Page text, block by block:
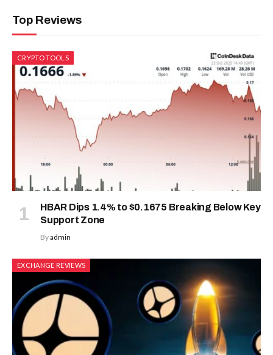
Top Reviews
CRYPTO TOOLS
HBAR Dips 1.4% to $0.1675 Breaking Below Key
Support Zone
Byadmin
EXCHANGE REVIEWS